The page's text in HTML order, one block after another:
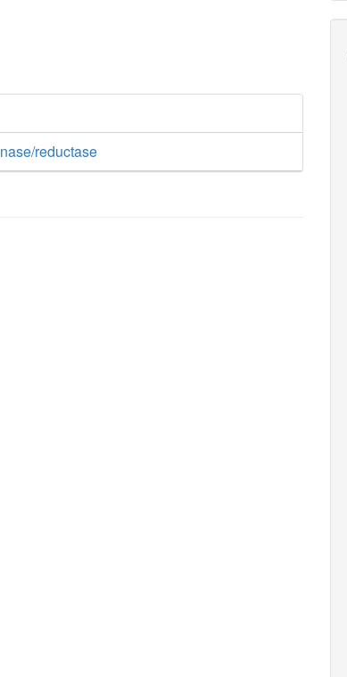
reductase